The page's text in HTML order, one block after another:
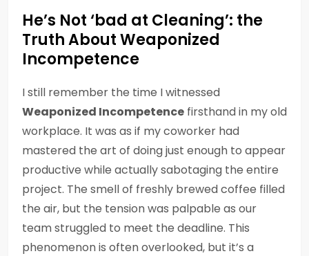
He’s Not ‘bad at Cleaning’: the
Truth About Weaponized
Incompetence
I still remember the time I witnessed
Weaponized Incompetence firsthand in my old
workplace. It was as if my coworker had
mastered the art of doing just enough to appear
productive while actually sabotaging the entire
project. The smell of freshly brewed coffee filled
the air, but the tension was palpable as our
team struggled to meet the deadline. This
phenomenon is often overlooked, but it’s a